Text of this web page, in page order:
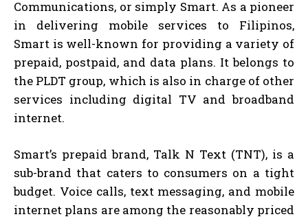
Communications, or simply Smart. As a pioneer
in delivering mobile services to Filipinos,
Smart is well-known for providing a variety of
prepaid, postpaid, and data plans. It belongs to
the PLDT group, which is also in charge of other
services including digital TV and broadband
internet.
Smart’s prepaid brand, Talk N Text (TNT), is a
sub-brand that caters to consumers on a tight
budget. Voice calls, text messaging, and mobile
internet plans are among the reasonably priced